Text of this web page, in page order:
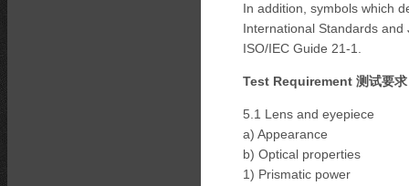
In addition, symbols which
International Standards
ISO/IEC Guide 21-1.
Test Requirement 测试要求
5.1 Lens and eyepiece
a) Appearance
b) Optical properties
1) Prismatic power